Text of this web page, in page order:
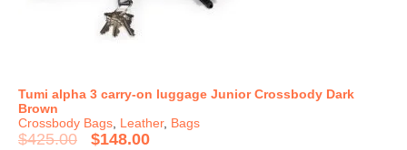
Tumi alpha 3 carry-on luggage Junior Crossbody Dark
Brown
Crossbody Bags, Leather, Bags
$425.00 $148.00